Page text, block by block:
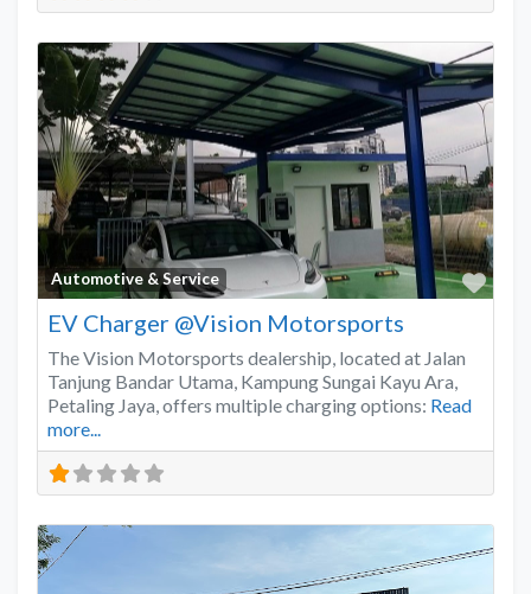
Automotive & Service
EV Charger @Vision Motorsports
The Vision Motorsports dealership, located at Jalan
Tanjung Bandar Utama, Kampung Sungai Kayu Ara,
Petaling Jaya, offers multiple charging options: Read
more...